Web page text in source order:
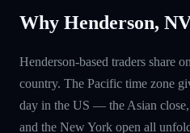
Why Henderson,
Henderson-based traders share
country. The Pacific time zone
day in the US — the Asian
and the New York open all